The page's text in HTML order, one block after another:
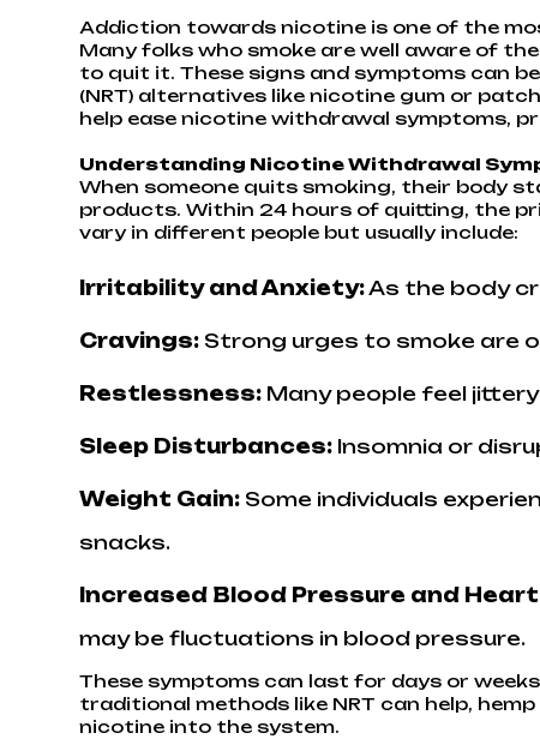
Addiction towards nicotine is one of the
Many folks who smoke are well aware of
to quit it. These signs and symptoms can
(NRT) alternatives like nicotine gum or
help ease nicotine withdrawal symptoms,
Understanding Nicotine Withdrawal
When someone quits smoking, their body
products. Within 24 hours of quitting, the
vary in different people but usually include:
Irritability and Anxiety:As the body
Cravings:Strong urges to smoke are
Restlessness:Many people feel
Sleep Disturbances:Insomnia or
Weight Gain:Some individuals
snacks.
Increased Blood Pressure and
may be fluctuations in blood pressure.
These symptoms can last for days or
traditional methods like NRT can help,
nicotine into the system.